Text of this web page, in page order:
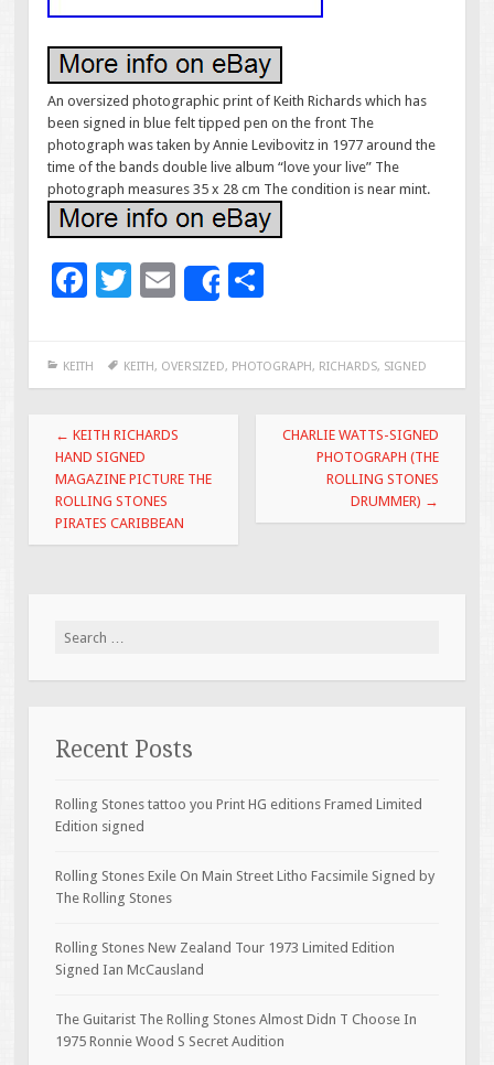
An oversized photographic print of Keith Richards which has
been signed in blue felt tipped pen on the front The
photograph was taken by Annie Levibovitz in 1977 around the
time of the bands double live album “love your live” The
photograph measures 35 x 28 cm The condition is near mint.
F
e
b
o
o
k
T
tt
er
E
m
ai
l
Share
ar
e
KEITH KEITH, OVERSIZED, PHOTOGRAPH, RICHARDS, SIGNED
Post navigation
← KEITH RICHARDS
HAND SIGNED
MAGAZINE PICTURE THE
ROLLING STONES
PIRATES CARIBBEAN
CHARLIE WATTS-SIGNED
PHOTOGRAPH (THE
ROLLING STONES
DRUMMER) →
Search for:
Recent Posts
Rolling Stones tattoo you Print HG editions Framed Limited
Edition signed
Rolling Stones Exile On Main Street Litho Facsimile Signed by
The Rolling Stones
Rolling Stones New Zealand Tour 1973 Limited Edition
Signed Ian McCausland
The Guitarist The Rolling Stones Almost Didn T Choose In
1975 Ronnie Wood S Secret Audition